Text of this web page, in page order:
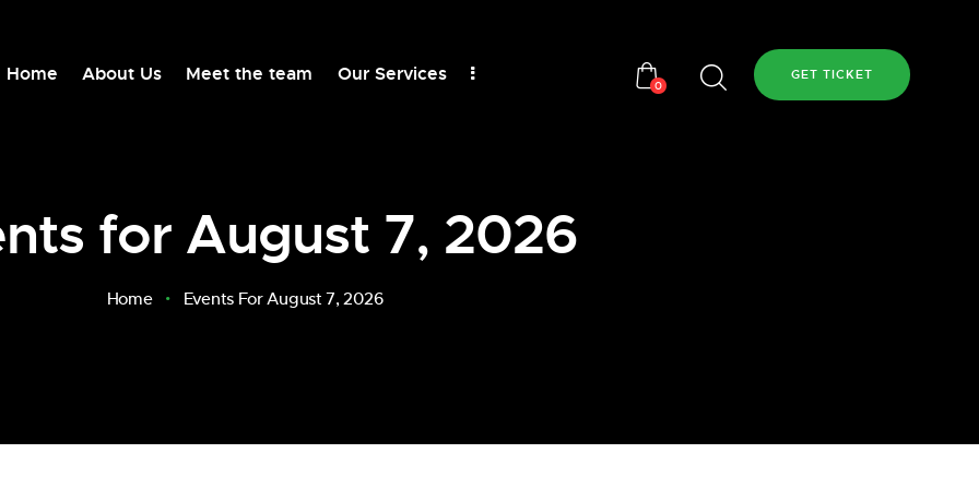
Home About Us Meet the team Our Services
0
GET TICKET
for August 7, 2026
Home Events For August 7, 2026